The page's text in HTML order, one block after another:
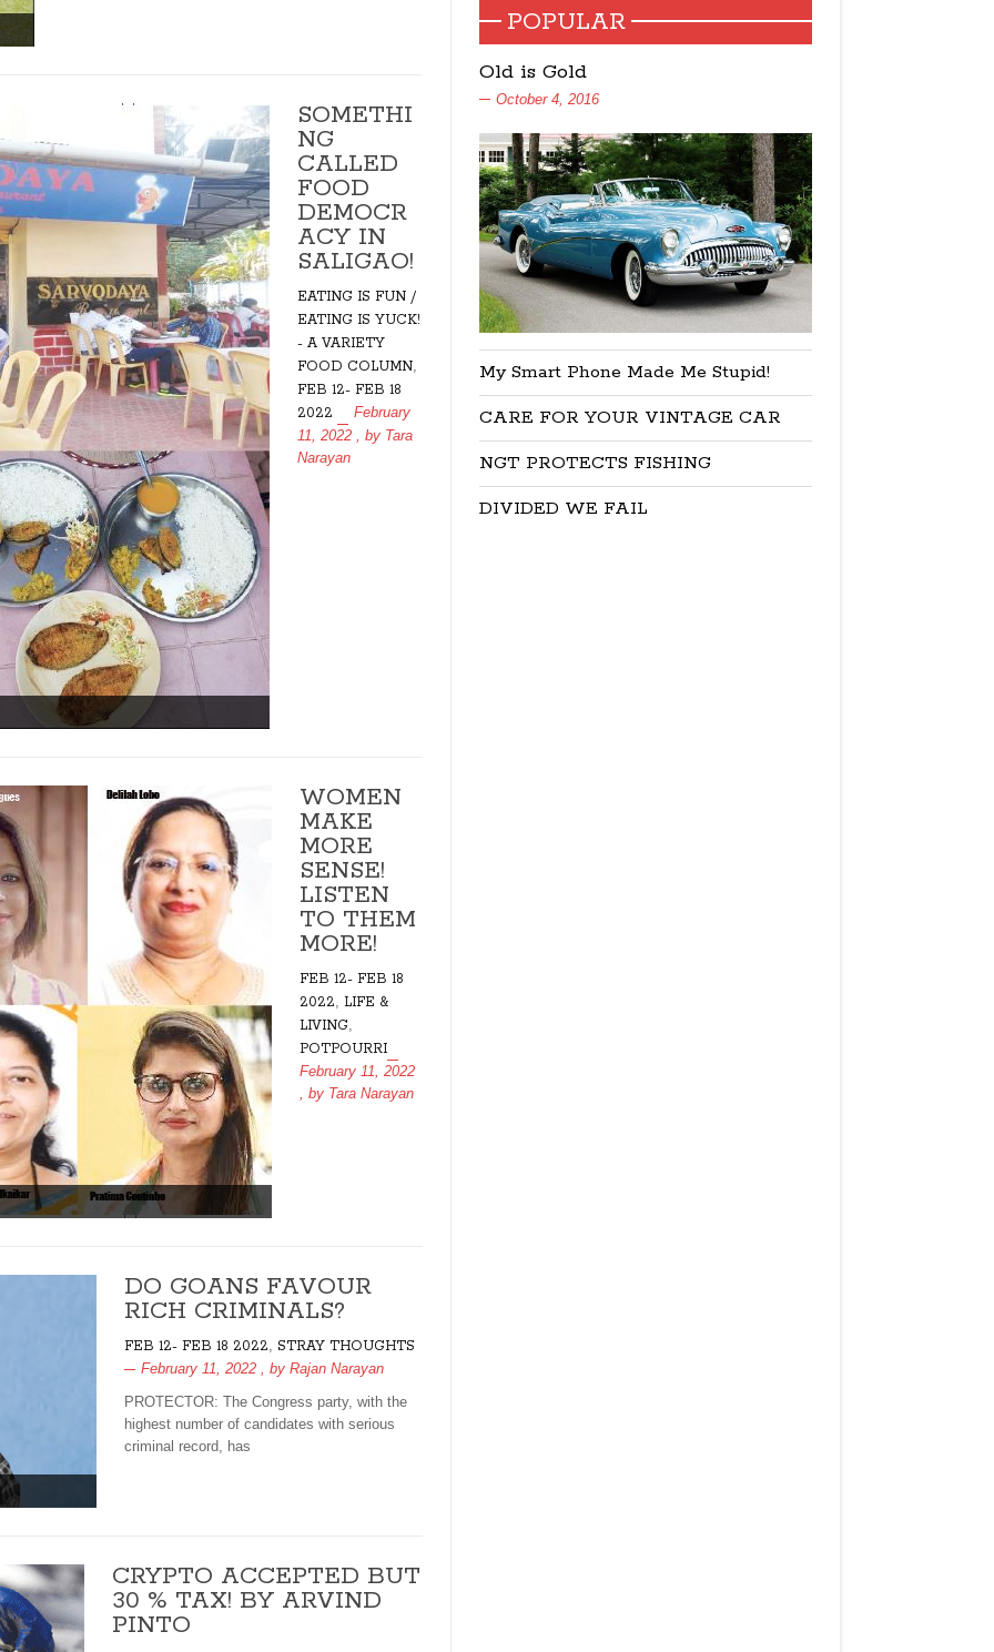
SOMETHI
NG
CALLED
FOOD
DEMOCR
ACY IN
SALIGAO!
EATING IS FUN /
EATING IS YUCK!
- A VARIETY
FOOD COLUMN,
FEB 12- FEB 18
2022
February
11, 2022 , by Tara
Narayan
WOMEN
MAKE
MORE
SENSE!
LISTEN
TO THEM
MORE!
FEB 12- FEB 18
2022, LIFE &
LIVING,
POTPOURRI
February 11, 2022
, by Tara Narayan
DO GOANS FAVOUR
RICH CRIMINALS?
FEB 12- FEB 18 2022, STRAY THOUGHTS
February 11, 2022 , by Rajan Narayan
PROTECTOR: The Congress party, with the
highest number of candidates with serious
criminal record, has
CRYPTO ACCEPTED BUT
30 % TAX! BY ARVIND
PINTO
POPULAR
Old is Gold
October 4, 2016
My Smart Phone Made Me Stupid!
CARE FOR YOUR VINTAGE CAR
NGT PROTECTS FISHING
DIVIDED WE FAIL